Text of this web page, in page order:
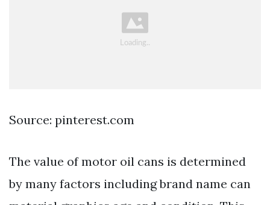
Source: pinterest.com
The value of motor oil cans is determined
by many factors including brand name can